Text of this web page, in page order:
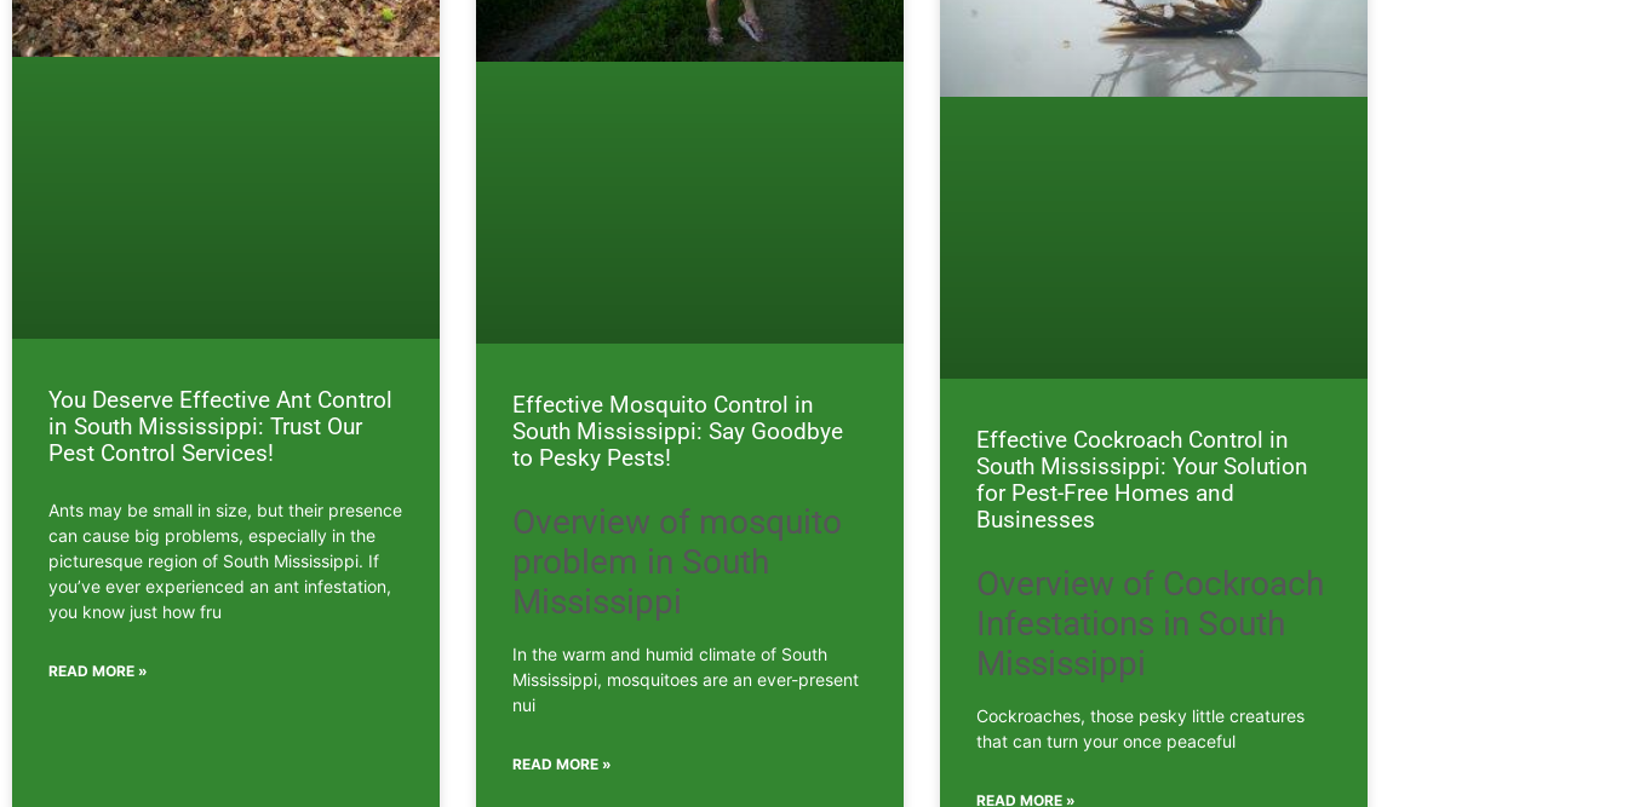
You Deserve Effective Ant Control
in South Mississippi: Trust Our
Pest Control Services!
Ants may be small in size, but their presence
can cause big problems, especially in the
picturesque region of South Mississippi. If
you’ve ever experienced an ant infestation,
you know just how fru
READ MORE »
Effective Mosquito Control in
South Mississippi: Say Goodbye
to Pesky Pests!
Overview of mosquito
problem in South
Mississippi
In the warm and humid climate of South
Mississippi, mosquitoes are an ever-present
nui
READ MORE »
Effective Cockroach Control in
South Mississippi: Your Solution
for Pest-Free Homes and
Businesses
Overview of Cockroach
Infestations in South
Mississippi
Cockroaches, those pesky little creatures
that can turn your once peaceful
READ MORE »